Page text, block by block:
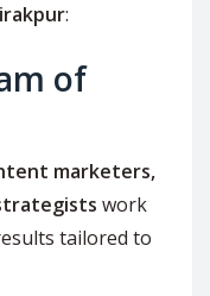
:
of
marketers,
work
tailored to